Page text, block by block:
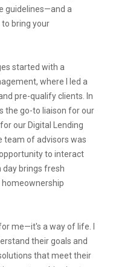
guidelines—and a
bring your
started with a
where I led a
pre-qualify clients. In
the go-to liaison for our
our Digital Lending
team of advisors was
to interact
day brings fresh
me—it's a way of life. I
their goals and
that meet their